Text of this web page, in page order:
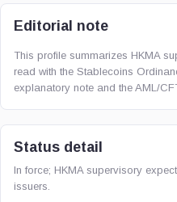
Editorial note
This profile summarizes HKMA
read with the Stablecoins
explanatory note and the AML/
Status detail
In force; HKMA supervisory
issuers.